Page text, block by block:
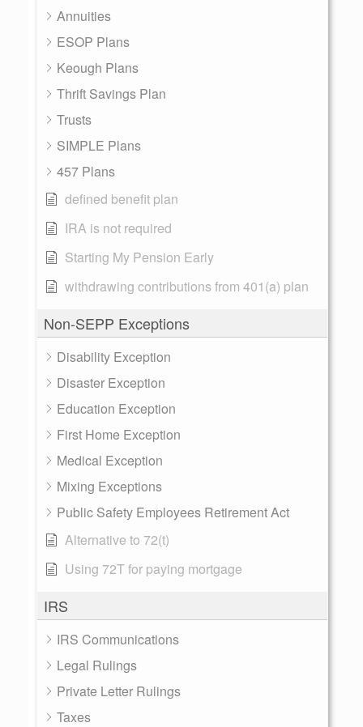
Annuities
ESOP Plans
Keough Plans
Thrift Savings Plan
Trusts
SIMPLE Plans
457 Plans
defined benefit plan
IRA is not required
Starting My Pension Early
withdrawing contributions from 401(a) plan
Non-SEPP Exceptions
Disability Exception
Disaster Exception
Education Exception
First Home Exception
Medical Exception
Mixing Exceptions
Public Safety Employees Retirement Act
Alternative to 72(t)
Using 72T for paying mortgage
IRS
IRS Communications
Legal Rulings
Private Letter Rulings
Taxes